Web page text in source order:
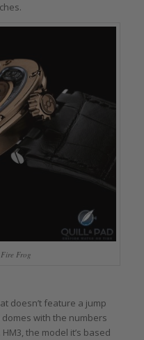
Frog
doesn’t feature a jump
with the numbers
the model it’s based